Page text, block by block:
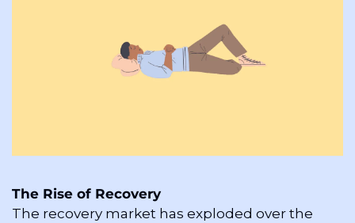
The Rise of Recovery
The recovery market has exploded over the